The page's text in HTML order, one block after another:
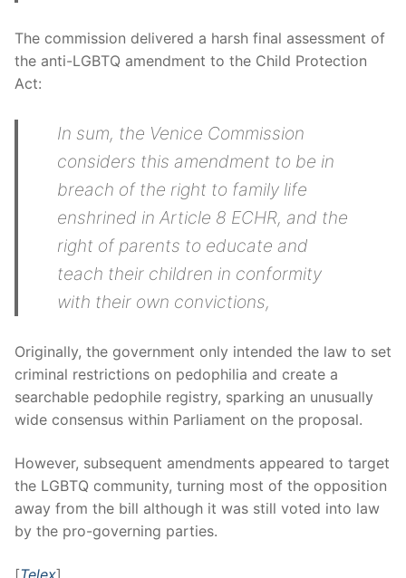
The commission delivered a harsh final assessment of
the anti-LGBTQ amendment to the Child Protection
Act:
In sum, the Venice Commission
considers this amendment to be in
breach of the right to family life
enshrined in Article 8 ECHR, and the
right of parents to educate and
teach their children in conformity
with their own convictions,
Originally, the government only intended the law to set
criminal restrictions on pedophilia and create a
searchable pedophile registry, sparking an unusually
wide consensus within Parliament on the proposal.
However, subsequent amendments appeared to target
the LGBTQ community, turning most of the opposition
away from the bill although it was still voted into law
by the pro-governing parties.
[Telex]